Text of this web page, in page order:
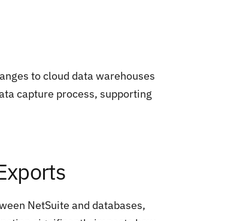
to cloud data warehouses
capture process, supporting
NetSuite and databases,